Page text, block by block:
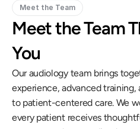
Meet the Team
Meet the Team
You
Our audiology team brings
experience, advanced
to patient-centered care. We
every patient receives